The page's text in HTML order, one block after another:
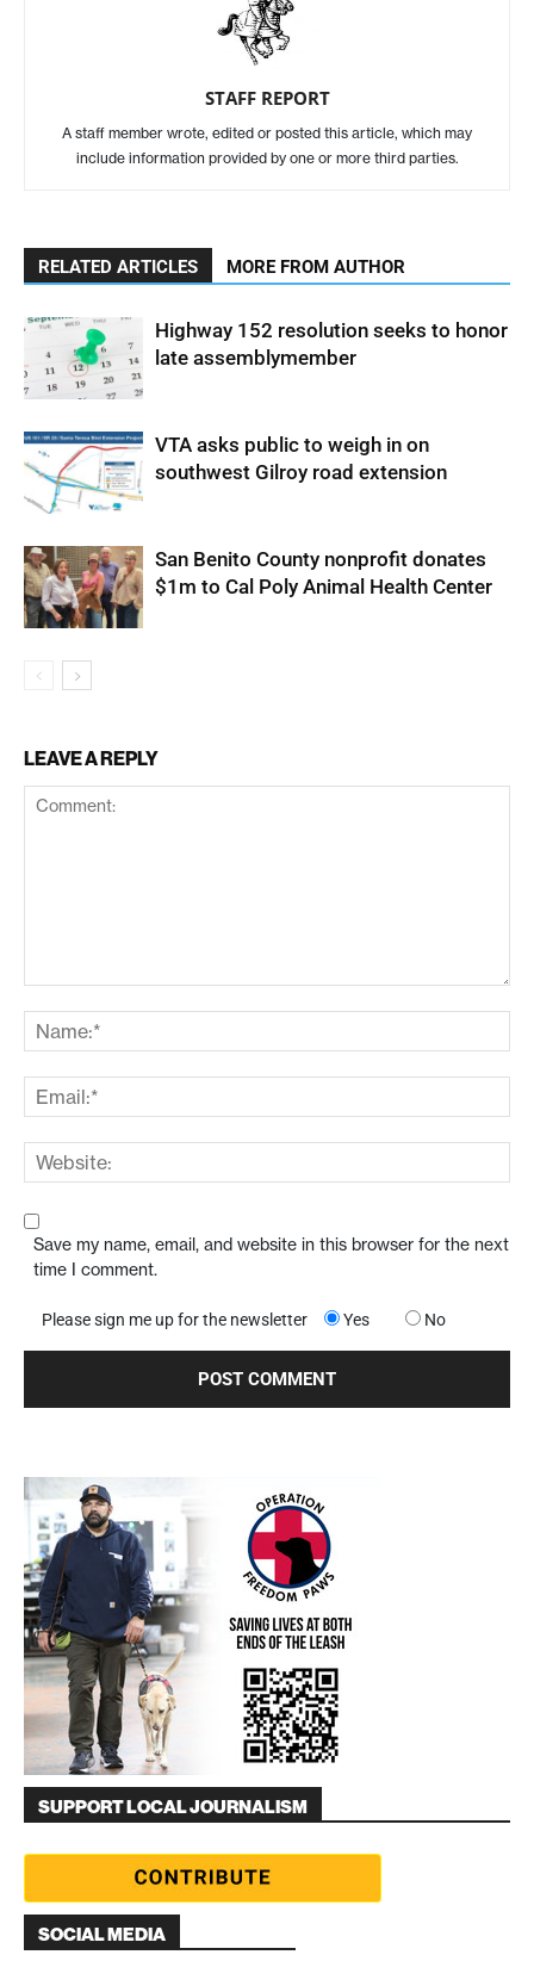
STAFF REPORT
A staff member wrote, edited or posted this article, which may
include information provided by one or more third parties.
RELATED ARTICLES MORE FROM AUTHOR
Highway 152 resolution seeks to honor
late assemblymember
VTA asks public to weigh in on
southwest Gilroy road extension
San Benito County nonprofit donates
$1m to Cal Poly Animal Health Center
LEAVE A REPLY
Save my name, email, and website in this browser for the next
time I comment.
Please sign me up for the newsletter Yes No
SUPPORT LOCAL JOURNALISM
SOCIAL MEDIA